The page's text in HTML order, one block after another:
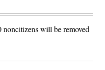
noncitizens will be removed